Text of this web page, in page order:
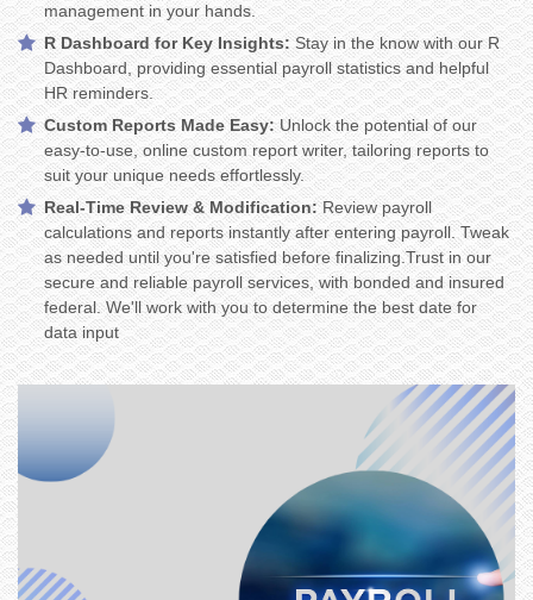
management in your hands.
R Dashboard for Key Insights:Stay in the know with our R
Dashboard, providing essential payroll statistics and helpful
HR reminders.
Custom Reports Made Easy:Unlock the potential of our
easy-to-use, online custom report writer, tailoring reports to
suit your unique needs effortlessly.
Real-Time Review & Modification:Review payroll
calculations and reports instantly after entering payroll. Tweak
as needed until you're satisfied before finalizing.Trust in our
secure and reliable payroll services, with bonded and insured
federal. We'll work with you to determine the best date for
data input